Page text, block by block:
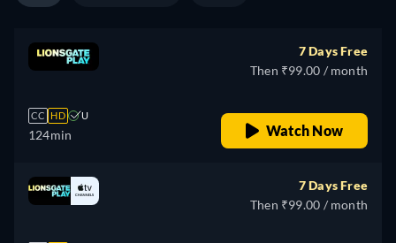
CC HD U
124min
7 Days Free
Then ₹99.00 / month
Watch Now
7 Days Free
Then ₹99.00 / month